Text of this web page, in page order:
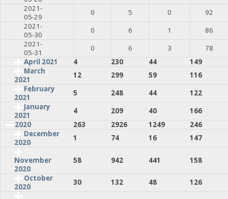
2021-
05-29
0 5 0
92
2021-
05-30
0 6 1
86
2021-
05-31
0 6 3
78
April 2021
4 230 44
149
March
2021
12 299 59
116
February
2021
5 248 44
122
January
2021
4 209 40
166
2020
263 2926 1249
246
December
2020
1 74 16 147
November
2020
58 942 441
158
October
2020
30 132 48 126